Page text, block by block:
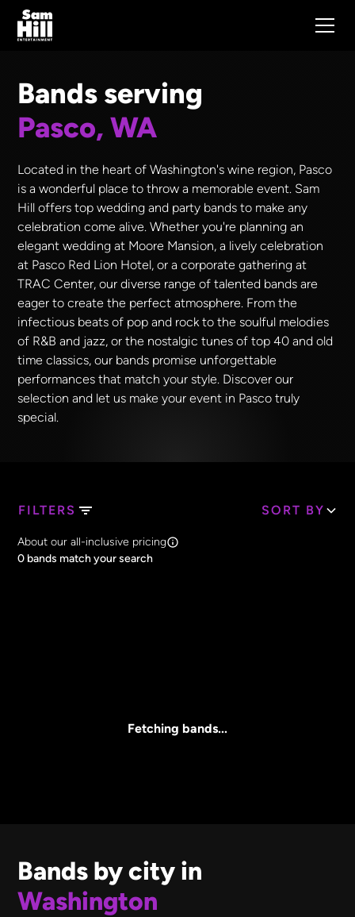
Bands serving
Pasco, WA
Located in the heart of Washington's wine region, Pasco
is a wonderful place to throw a memorable event. Sam
Hill offers top wedding and party bands to make any
celebration come alive. Whether you're planning an
elegant wedding at Moore Mansion, a lively celebration
at Pasco Red Lion Hotel, or a corporate gathering at
TRAC Center, our diverse range of talented bands are
eager to create the perfect atmosphere. From the
infectious beats of pop and rock to the soulful melodies
of R&B and jazz, or the nostalgic tunes of top 40 and old
time classics, our bands promise unforgettable
performances that match your style. Discover our
selection and let us make your event in Pasco truly
special.
FILTERS SORT BY
Search Band Names
About our all-inclusive pricing
0 bands match your search
Fetching bands...
Bands by city in
Washington